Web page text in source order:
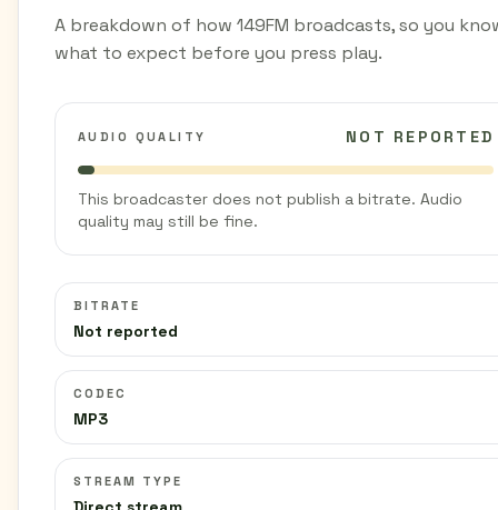
A breakdown of how 149FM broadcasts, so you
what to expect before you press play.
AUDIO QUALITY NOT REPORTED
This broadcaster does not publish a bitrate. Audio
quality may still be fine.
BITRATE
Not reported
CODEC
MP3
STREAM TYPE